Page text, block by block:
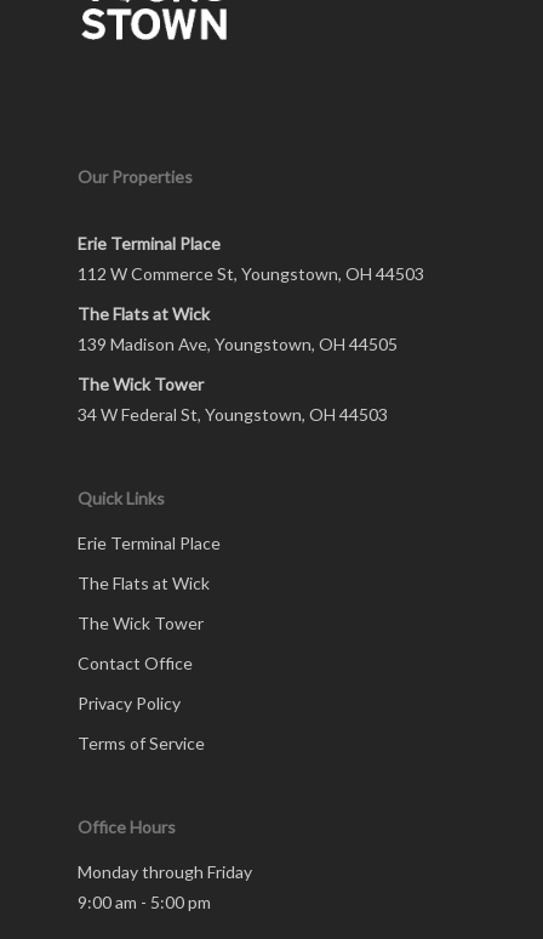
Our Properties
Erie Terminal Place
112 W Commerce St, Youngstown, OH 44503
The Flats at Wick
139 Madison Ave, Youngstown, OH 44505
The Wick Tower
34 W Federal St, Youngstown, OH 44503
Quick Links
Erie Terminal Place
The Flats at Wick
The Wick Tower
Contact Office
Privacy Policy
Terms of Service
Office Hours
Monday through Friday
9:00 am - 5:00 pm